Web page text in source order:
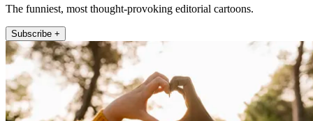
The funniest, most thought-provoking editorial cartoons.
Subscribe +